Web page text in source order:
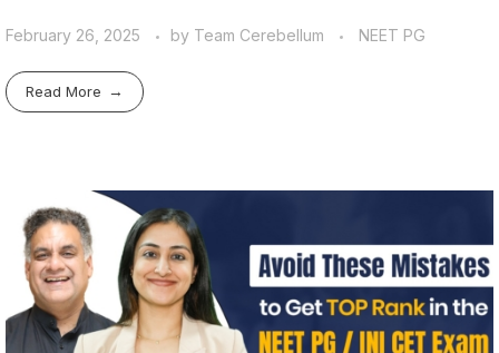
February 26, 2025 by Team Cerebellum NEET PG
Read More